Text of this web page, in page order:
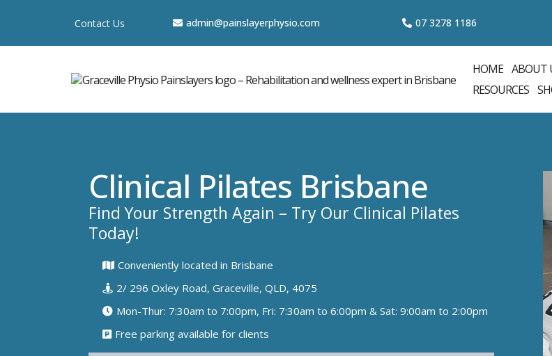
Contact Us admin@painslayerphysio.com 07 3278 1186
HOME ABOUT
RESOURCES
Clinical Pilates Brisbane
Find Your Strength Again – Try Our Clinical Pilates
Today!
Conveniently located in Brisbane
2/ 296 Oxley Road, Graceville, QLD, 4075
Mon-Thur: 7:30am to 7:00pm, Fri: 7:30am to 6:00pm & Sat: 9:00am to 2:00pm
Free parking available for clients